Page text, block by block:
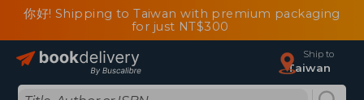
你好! Shipping to Taiwan with premium packaging
for just NT$300
Ship to
Taiwan